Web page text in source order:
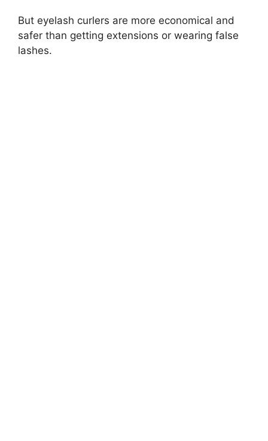
But eyelash curlers are more economical and
safer than getting extensions or wearing false
lashes.